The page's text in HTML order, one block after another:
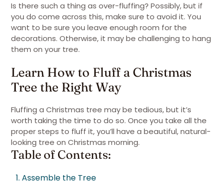
Is there such a thing as over-fluffing? Possibly, but if
you do come across this, make sure to avoid it. You
want to be sure you leave enough room for the
decorations. Otherwise, it may be challenging to hang
them on your tree.
Learn How to Fluff a Christmas
Tree the Right Way
Fluffing a Christmas tree may be tedious, but it’s
worth taking the time to do so. Once you take all the
proper steps to fluff it, you’ll have a beautiful, natural-
looking tree on Christmas morning.
Table of Contents:
1. Assemble the Tree